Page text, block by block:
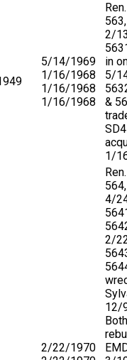
5/14/1969
1/16/1968
1/16/1968
1/16/1968
563,
2/
in
5/
&
1/
2/22/1970
564,
4/
2/
12/